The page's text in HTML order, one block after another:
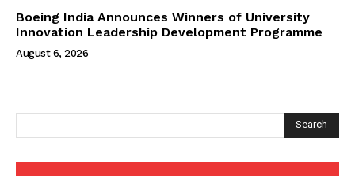
Boeing India Announces Winners of University
Innovation Leadership Development Programme
August 6, 2026
Search